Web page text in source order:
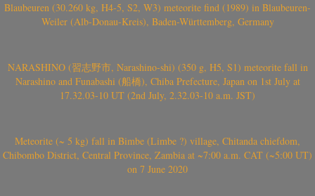
Blaubeuren (30.260 kg, H4-5, S2, W3) meteorite find (1989) in Blaubeuren-
Weiler (Alb-Donau-Kreis), Baden-Württemberg, Germany
NARASHINO (習志野市, Narashino-shi) (350 g, H5, S1) meteorite fall in
Narashino and Funabashi (船橋), Chiba Prefecture, Japan on 1st July at
17.32.03-10 UT (2nd July, 2.32.03-10 a.m. JST)
Meteorite (~ 5 kg) fall in Bimbe (Limbe ?) village, Chitanda chiefdom,
Chibombo District, Central Province, Zambia at ~7:00 a.m. CAT (~5:00 UT)
on 7 June 2020